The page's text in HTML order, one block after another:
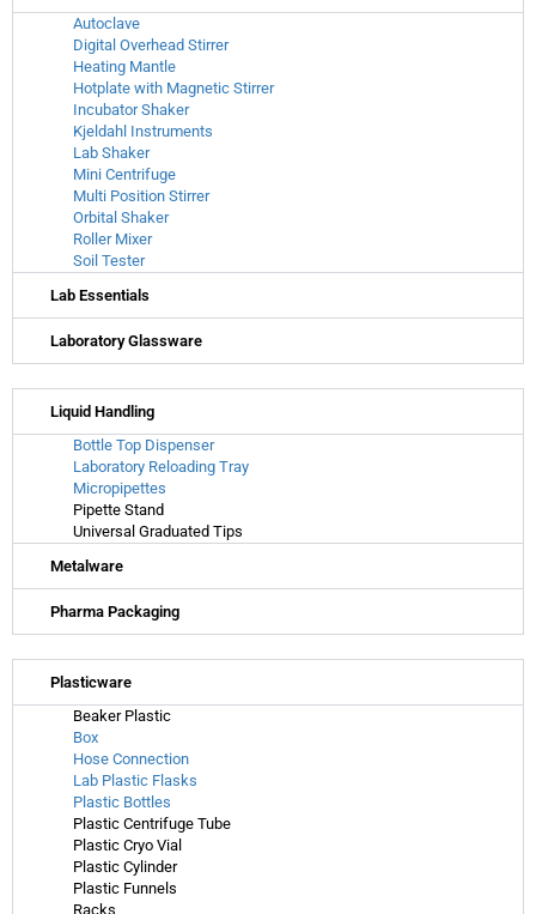
Autoclave
Digital Overhead Stirrer
Heating Mantle
Hotplate with Magnetic Stirrer
Incubator Shaker
Kjeldahl Instruments
Lab Shaker
Mini Centrifuge
Multi Position Stirrer
Orbital Shaker
Roller Mixer
Soil Tester
Lab Essentials
Laboratory Glassware
Liquid Handling
Bottle Top Dispenser
Laboratory Reloading Tray
Micropipettes
Pipette Stand
Universal Graduated Tips
Metalware
Pharma Packaging
Plasticware
Beaker Plastic
Box
Hose Connection
Lab Plastic Flasks
Plastic Bottles
Plastic Centrifuge Tube
Plastic Cryo Vial
Plastic Cylinder
Plastic Funnels
Racks